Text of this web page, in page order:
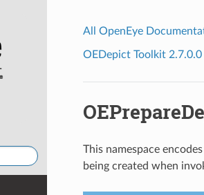
All OpenEye
OEDepict Toolkit 2.7.0.0
This namespace
being created when